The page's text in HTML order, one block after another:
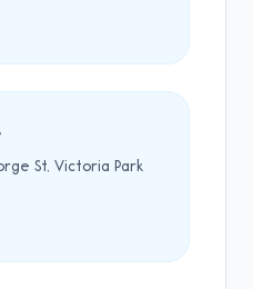
St, Victoria Park